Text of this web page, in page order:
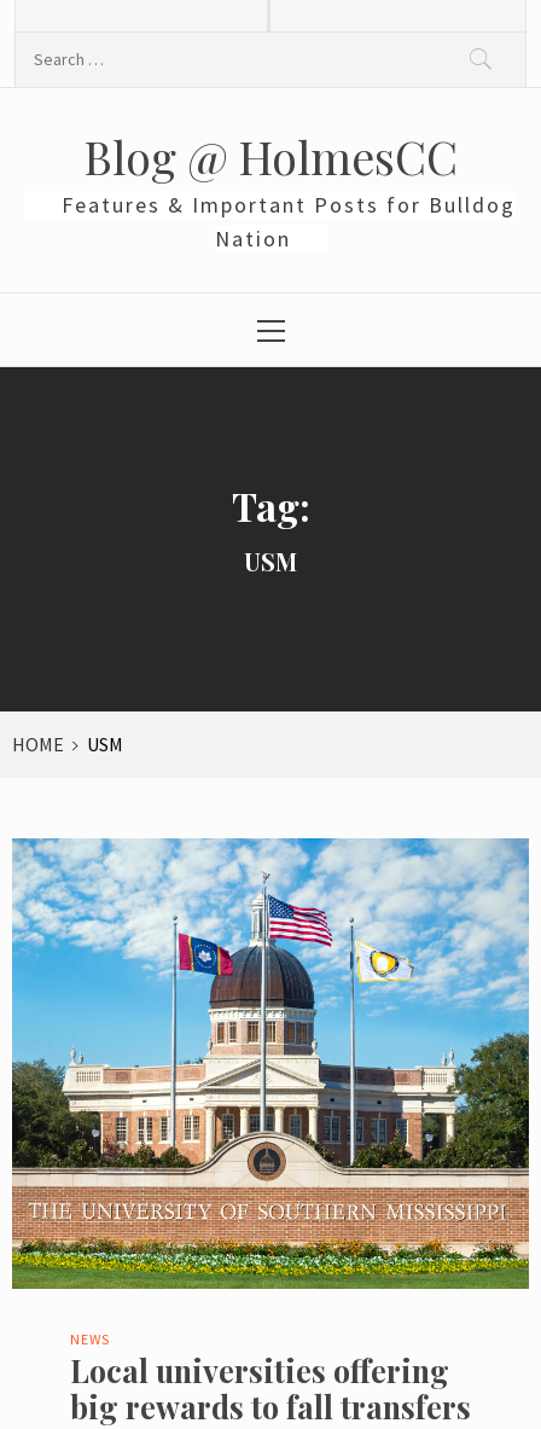
Blog @ HolmesCC
Features & Important Posts for Bulldog
Nation
Menu
Tag:
USM
HOME USM
NEWS
Local universities offering
big rewards to fall transfers